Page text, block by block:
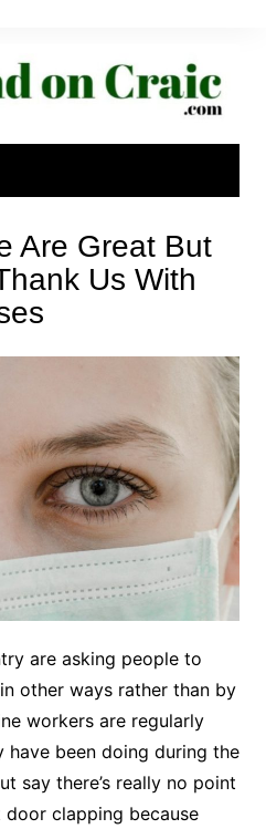
Are Great But
Us With
are asking people to
other ways rather than by
workers are regularly
been doing during the
say there’s really no point
clapping because